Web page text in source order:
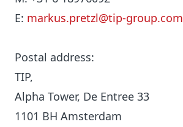
E: markus.pretzl@tip-group.com
Postal address:
TIP,
Alpha Tower, De Entree 33
1101 BH Amsterdam